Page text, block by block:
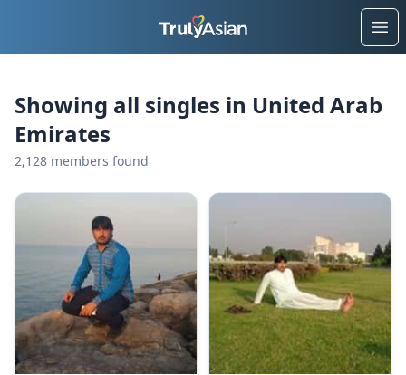
Showing all singles in United Arab
Emirates
2,128 members found